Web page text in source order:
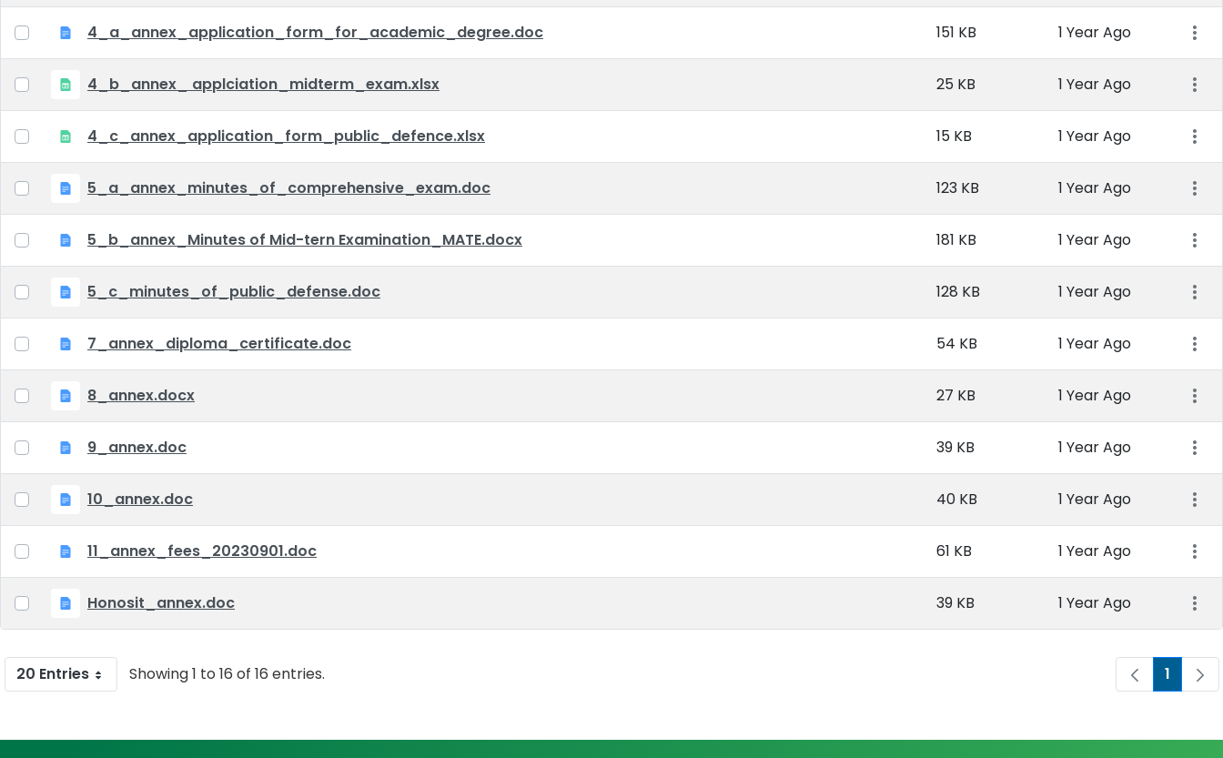
4_a_annex_application_form_for_academic_degree.doc 151 KB 1 Year Ago
4_b_annex_ applciation_midterm_exam.xlsx 25 KB 1 Year Ago
4_c_annex_application_form_public_defence.xlsx 15 KB 1 Year Ago
5_a_annex_minutes_of_comprehensive_exam.doc 123 KB 1 Year Ago
5_b_annex_Minutes of Mid-tern Examination_MATE.docx 181 KB 1 Year Ago
5_c_minutes_of_public_defense.doc 128 KB 1 Year Ago
7_annex_diploma_certificate.doc 54 KB 1 Year Ago
8_annex.docx 27 KB 1 Year Ago
9_annex.doc 39 KB 1 Year Ago
10_annex.doc 40 KB 1 Year Ago
11_annex_fees_20230901.doc 61 KB 1 Year Ago
Honosit_annex.doc 39 KB 1 Year Ago
20 Entries Showing 1 to 16 of 16 entries. Page
1